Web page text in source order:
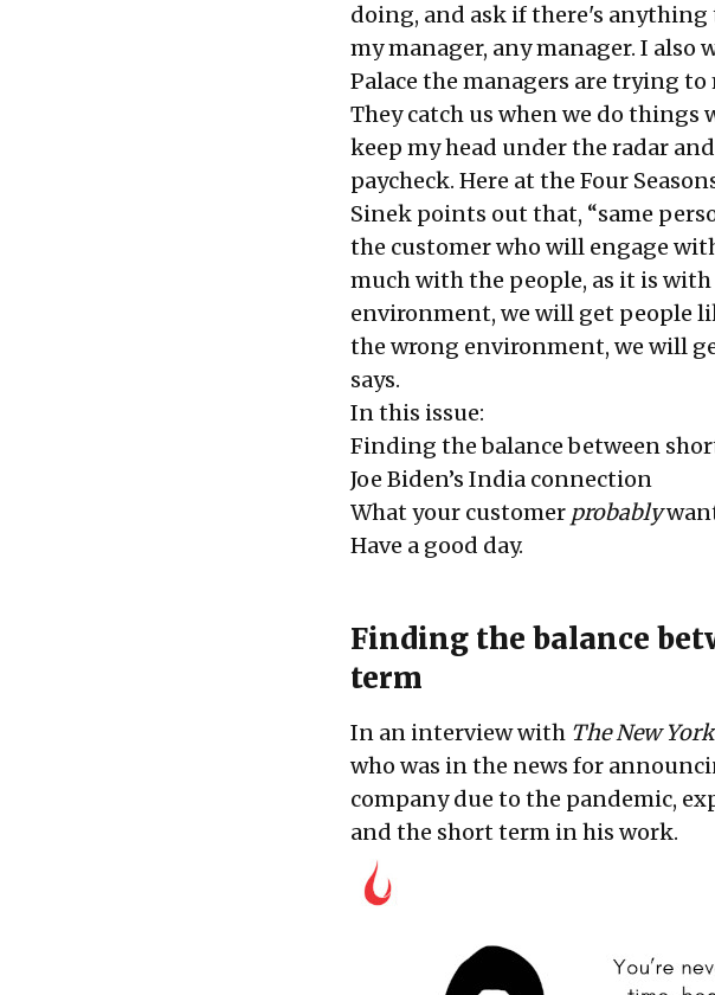
doing, and ask if there's
my manager, any manager. I also
Palace the managers are trying
They catch us when we do things
keep my head under the radar
paycheck. Here at the Four
Sinek points out that, “same
the customer who will engage
much with the people, as it is
environment, we will get people
the wrong environment, we will
says.
In this issue:
Finding the balance between
Joe Biden’s India connection
What your customer probably
Have a good day.
Finding the balance
term
In an interview with The New
who was in the news for
company due to the pandemic,
and the short term in his work.